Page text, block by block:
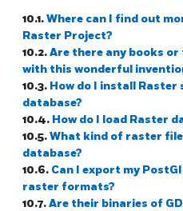
10.1.Where can I find out
Raster Project?
10.2.Are there any books
with this wonderful
10.3. How do I install Raster
database?
10.4. How do I load Raster
10.5.What kind of raster
database?
10.6. Can I export my
raster formats?
10.7.Are their binaries of